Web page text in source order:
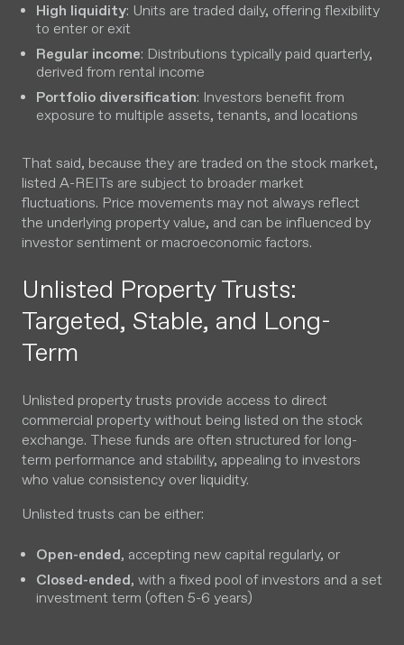
High liquidity: Units are traded daily, offering flexibility
to enter or exit
Regular income: Distributions typically paid quarterly,
derived from rental income
Portfolio diversification: Investors benefit from
exposure to multiple assets, tenants, and locations
That said, because they are traded on the stock market,
listed A-REITs are subject to broader market
fluctuations. Price movements may not always reflect
the underlying property value, and can be influenced by
investor sentiment or macroeconomic factors.
Unlisted Property Trusts:
Targeted, Stable, and Long-
Term
Unlisted property trusts provide access to direct
commercial property without being listed on the stock
exchange. These funds are often structured for long-
term performance and stability, appealing to investors
who value consistency over liquidity.
Unlisted trusts can be either:
Open-ended, accepting new capital regularly, or
Closed-ended, with a fixed pool of investors and a set
investment term (often 5-6 years)